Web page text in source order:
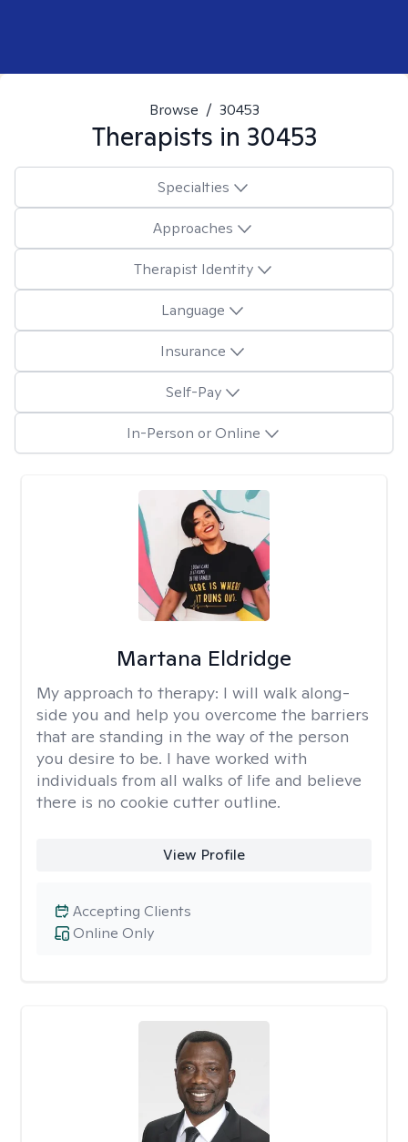
Browse / 30453
Therapists in 30453
Specialties
Approaches
Therapist Identity
Language
Insurance
Self-Pay
In-Person or Online
Martana Eldridge
My approach to therapy: I will walk along-
side you and help you overcome the barriers
that are standing in the way of the person
you desire to be. I have worked with
individuals from all walks of life and believe
there is no cookie cutter outline.
View Profile
Online Only
Accepting Clients